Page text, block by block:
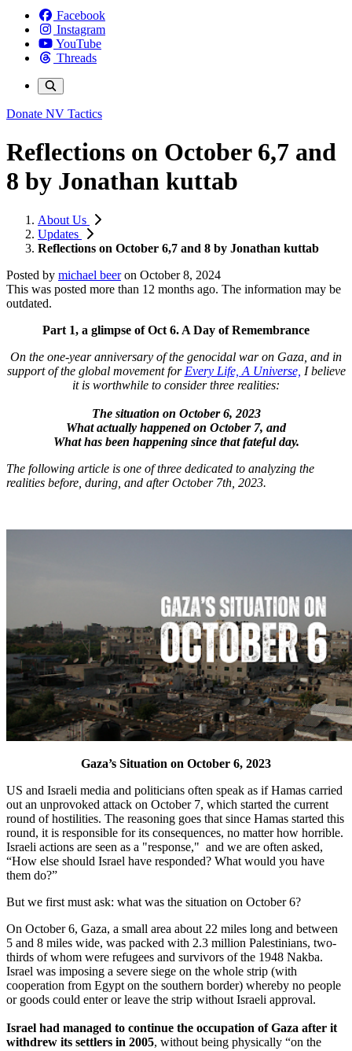
Facebook
Instagram
YouTube
Threads
Donate NV Tactics
Reflections on October 6,7 and
8 by Jonathan kuttab
About Us
Updates
Reflections on October 6,7 and 8 by Jonathan kuttab
Posted by michael beeron October 8, 2024
This was posted more than 12 months ago. The information may be
outdated.
Part 1, a glimpse of Oct 6. A Day of Remembrance
On the one-year anniversary of the genocidal war on Gaza, and in
support of the global movement for Every Life, A Universe, I believe
it is worthwhile to consider three realities:
The situation on October 6, 2023
What actually happened on October 7, and
What has been happening since that fateful day.
The following article is one of three dedicated to analyzing the
realities before, during, and after October 7th, 2023.
Gaza’s Situation on October 6, 2023
US and Israeli media and politicians often speak as if Hamas carried
out an unprovoked attack on October 7, which started the current
round of hostilities. The reasoning goes that since Hamas started this
round, it is responsible for its consequences, no matter how horrible.
Israeli actions are seen as a "response," and we are often asked,
“How else should Israel have responded? What would you have
them do?”
But we first must ask: what was the situation on October 6?
On October 6, Gaza, a small area about 22 miles long and between
5 and 8 miles wide, was packed with 2.3 million Palestinians, two-
thirds of whom were refugees and survivors of the 1948 Nakba.
Israel was imposing a severe siege on the whole strip (with
cooperation from Egypt on the southern border) whereby no people
or goods could enter or leave the strip without Israeli approval.
Israel had managed to continue the occupation of Gaza after it
withdrew its settlers in 2005, without being physically “on the